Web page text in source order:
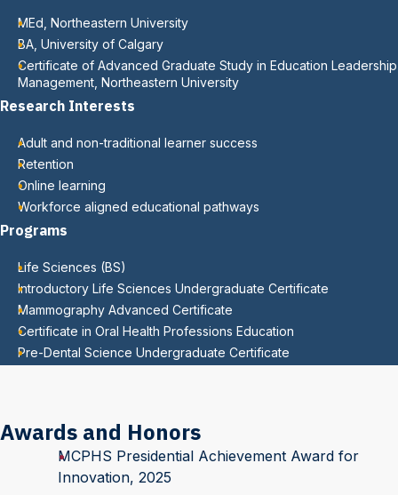
MEd, Northeastern University
BA, University of Calgary
Certificate of Advanced Graduate Study in Education Leadership
Management, Northeastern University
Research Interests
Adult and non-traditional learner success
Retention
Online learning
Workforce aligned educational pathways
Programs
Life Sciences (BS)
Introductory Life Sciences Undergraduate Certificate
Mammography Advanced Certificate
Certificate in Oral Health Professions Education
Pre-Dental Science Undergraduate Certificate
Awards and Honors
MCPHS Presidential Achievement Award for
Innovation, 2025